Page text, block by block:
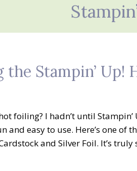
Stampin’ Up!
foiling? I hadn’t until
and easy to use. Here’s one
and Silver Foil. It’s